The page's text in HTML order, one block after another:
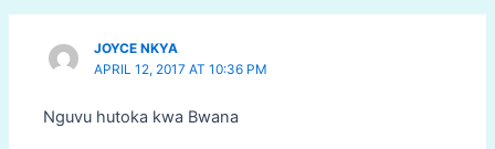
JOYCE NKYA
APRIL 12, 2017 AT 10:36 PM
Nguvu hutoka kwa Bwana